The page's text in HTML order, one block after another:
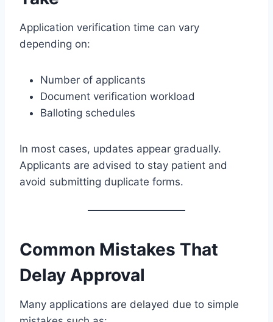
Application verification time can vary
depending on:
Number of applicants
Document verification workload
Balloting schedules
In most cases, updates appear gradually.
Applicants are advised to stay patient and
avoid submitting duplicate forms.
Common Mistakes That
Delay Approval
Many applications are delayed due to simple